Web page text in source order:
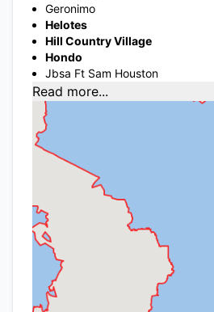
Geronimo
Helotes
Hill Country Village
Hondo
Jbsa Ft Sam Houston
Read more...